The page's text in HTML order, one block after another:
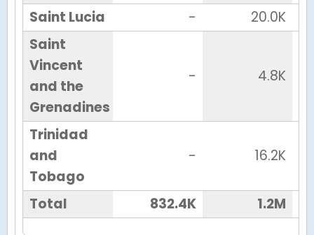
Saint Lucia
-
20.0K
Saint
Vincent
and the
Grenadines
- 4.8K
Trinidad
and
Tobago
- 16.2K
Total 832.4K 1.2M